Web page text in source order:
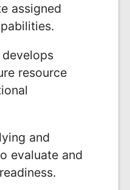
assigned
develops
resource
and
evaluate and